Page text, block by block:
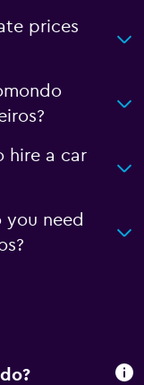
prices
hire a car
need